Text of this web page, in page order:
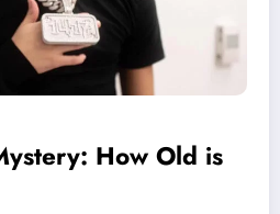
How Old is